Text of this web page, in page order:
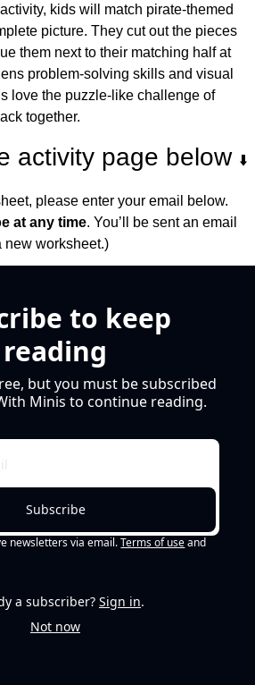
kids will match pirate-themed
picture. They cut out the pieces
them next to their matching half at
problem-solving skills and visual
love the puzzle-like challenge of
together.
activity page below ⬇️
please enter your email below.
at any time. You’ll be sent an email
new worksheet.)
to keep
reading
but you must be subscribed
Minis to continue reading.
Subscribe
newsletters via email. Terms of use and
a subscriber? Sign in.
Not now